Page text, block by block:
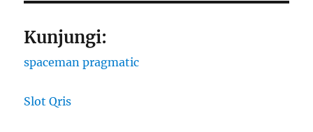
Kunjungi:
spaceman pragmatic
Slot Qris